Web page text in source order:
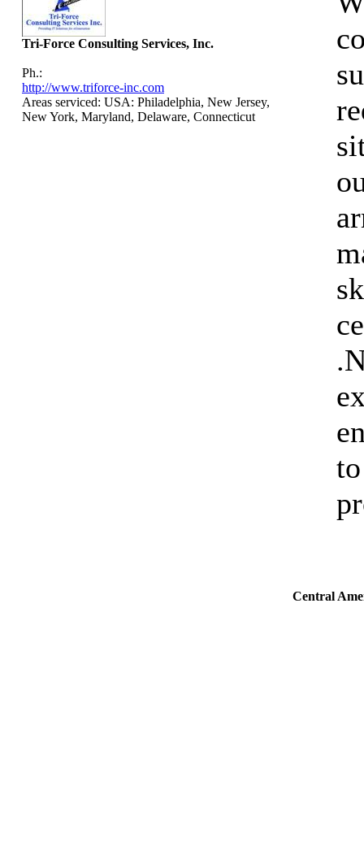
Tri-Force Consulting Services, Inc.
Ph.:
http://www.triforce-inc.com
Areas serviced: USA: Philadelphia, New Jersey,
New York, Maryland, Delaware, Connecticut
Central